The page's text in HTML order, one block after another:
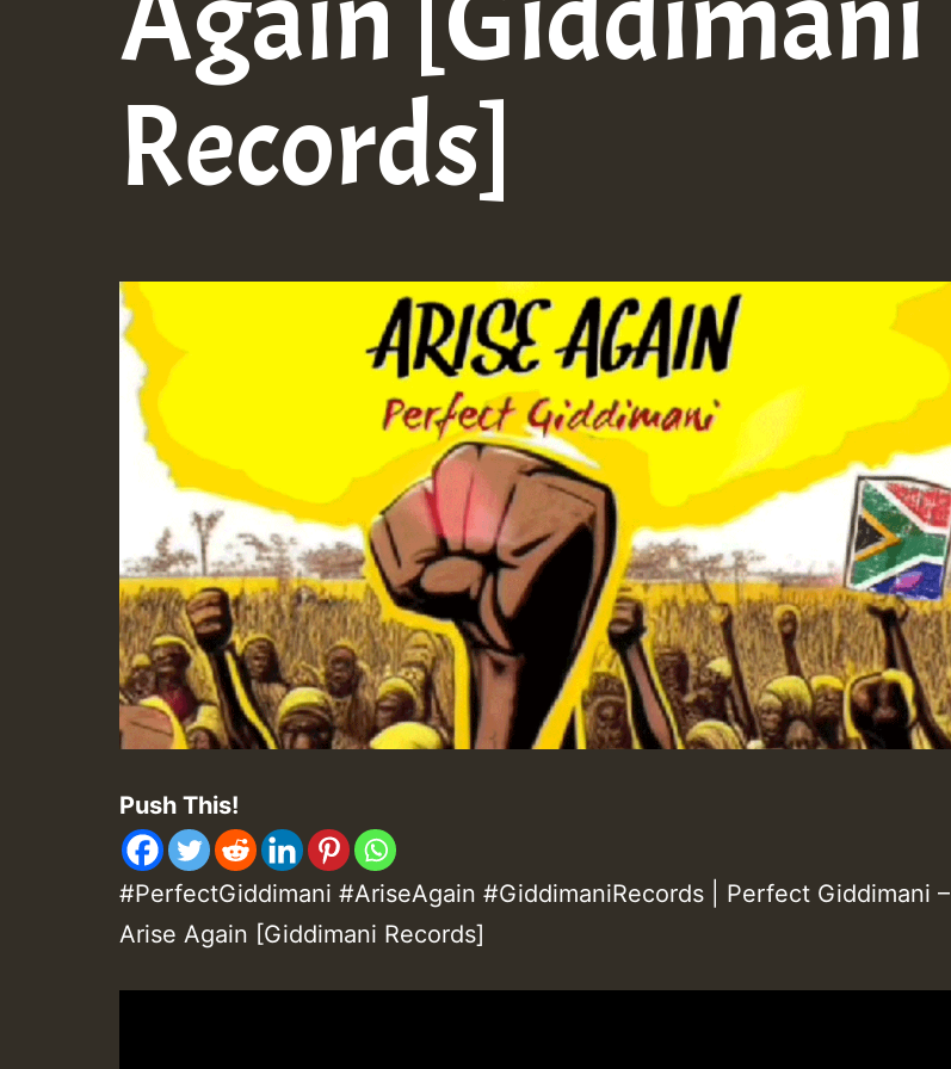
Records]
Push This!
#PerfectGiddimani #AriseAgain #GiddimaniRecords | Perfect Giddimani –
Arise Again [Giddimani Records]